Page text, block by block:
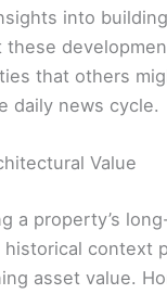
into
these
that others
daily news cycle.
Value
a property’s
context
asset value.